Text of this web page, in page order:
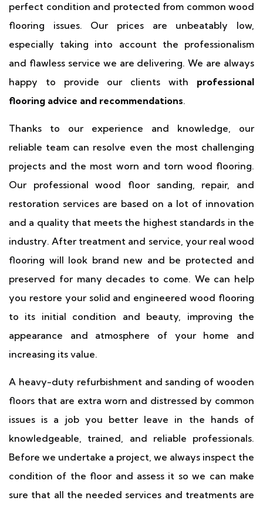
perfect condition and protected from common wood
flooring issues. Our prices are unbeatably low,
especially taking into account the professionalism
and flawless service we are delivering. We are always
happy to provide our clients with professional
flooring advice and recommendations.
Thanks to our experience and knowledge, our
reliable team can resolve even the most challenging
projects and the most worn and torn wood flooring.
Our professional wood floor sanding, repair, and
restoration services are based on a lot of innovation
and a quality that meets the highest standards in the
industry. After treatment and service, your real wood
flooring will look brand new and be protected and
preserved for many decades to come. We can help
you restore your solid and engineered wood flooring
to its initial condition and beauty, improving the
appearance and atmosphere of your home and
increasing its value.
A heavy-duty refurbishment and sanding of wooden
floors that are extra worn and distressed by common
issues is a job you better leave in the hands of
knowledgeable, trained, and reliable professionals.
Before we undertake a project, we always inspect the
condition of the floor and assess it so we can make
sure that all the needed services and treatments are